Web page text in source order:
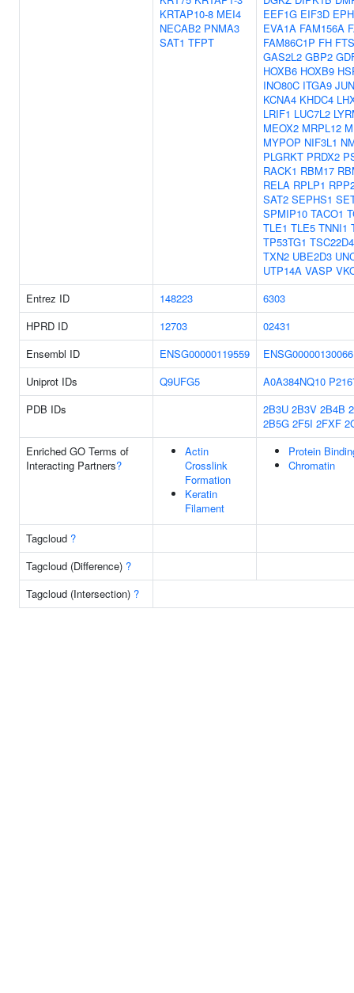
KRTAP10-8 MEI4
NECAB2 PNMA3
SAT1 TFPT
EEF1G EIF3D
EVA1A FAM156A
FAM86C1P FH
GAS2L2 GBP2
HOXB6 HOXB9
INO80C ITGA9
KCNA4 KHDC4
LRIF1 LUC7L2
MEOX2 MRPL12
MYPOP NIF3L1
PLGRKT PRDX2
RACK1 RBM17
RELA RPLP1
SAT2 SEPHS1
SPMIP10 TACO1
TLE1 TLE5 TNNI1
TP53TG1 TSC22D4
TXN2 UBE2D3
UTP14A VASP
Entrez ID
148223
6303
HPRD ID
12703
02431
Ensembl ID
ENSG00000119559
ENSG00000130066
Uniprot IDs
Q9UFG5 A0A384NQ10
PDB IDs
2B3U 2B3V 2B4B
2B5G 2F5I 2FXF
Enriched GO Terms of
Interacting Partners?
Actin
Crosslink
Formation
Keratin
Filament
Protein
Chromatin
Tagcloud ?
Tagcloud (Difference) ?
Tagcloud (Intersection) ?